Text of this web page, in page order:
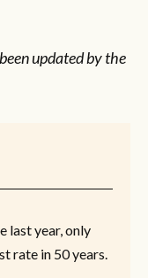
updated by the
last year, only
rate in 50 years.